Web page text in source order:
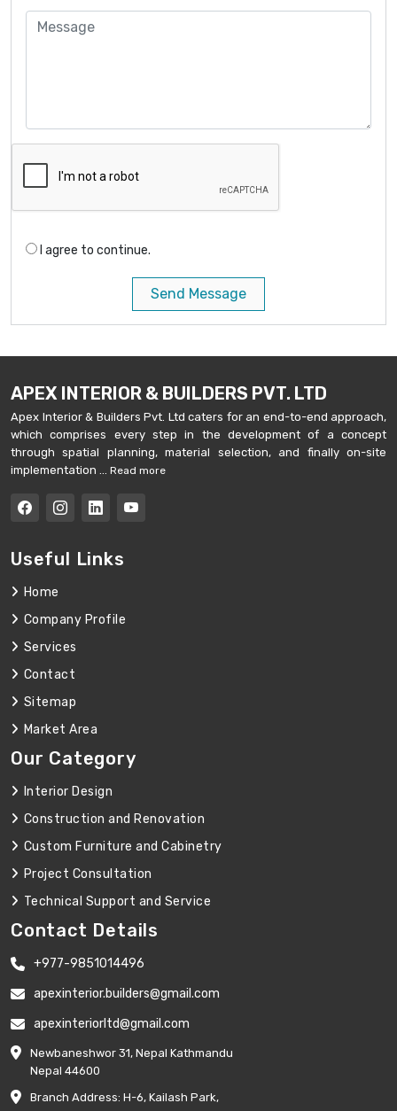
I agree to continue.
Send Message
APEX INTERIOR & BUILDERS PVT. LTD
Apex Interior & Builders Pvt. Ltd caters for an end-to-end approach,
which comprises every step in the development of a concept
through spatial planning, material selection, and finally on-site
implementation ... Read more
Useful Links
Home
Company Profile
Services
Contact
Sitemap
Market Area
Our Category
Interior Design
Construction and Renovation
Custom Furniture and Cabinetry
Project Consultation
Technical Support and Service
Contact Details
+977-9851014496
apexinterior.builders@gmail.com
apexinteriorltd@gmail.com
Newbaneshwor 31, Nepal Kathmandu
Nepal 44600
Branch Address: H-6, Kailash Park,